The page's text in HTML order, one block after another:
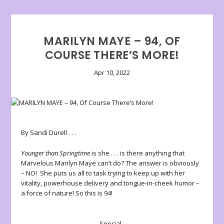
MARILYN MAYE – 94, OF
COURSE THERE’S MORE!
Apr 10, 2022
By Sandi Durell . . .
Younger than Springtimeis she . . . is there anything that
Marvelous Marilyn Maye can’t do? The answer is obviously
– NO! She puts us all to task trying to keep up with her
vitality, powerhouse delivery and tongue-in-cheek humor –
a force of nature! So this is 94!